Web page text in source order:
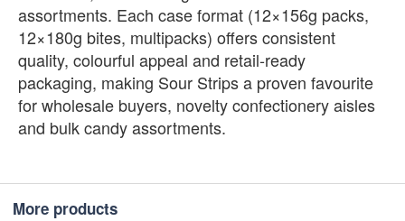
assortments. Each case format (12×156g packs,
12×180g bites, multipacks) offers consistent
quality, colourful appeal and retail‑ready
packaging, making Sour Strips a proven favourite
for wholesale buyers, novelty confectionery aisles
and bulk candy assortments.
More products